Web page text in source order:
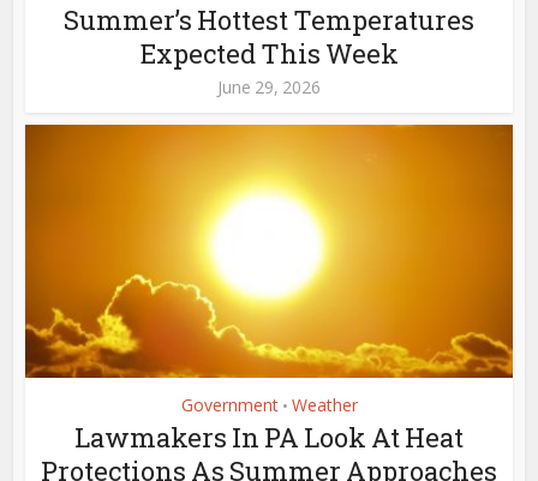
Summer’s Hottest Temperatures
Expected This Week
June 29, 2026
Government • Weather
Lawmakers In PA Look At Heat
Protections As Summer Approaches